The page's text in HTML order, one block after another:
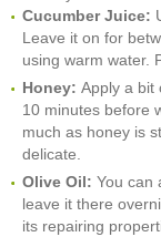
Cucumber Juice:
Leave it on for
using warm water.
Honey: Apply a bit
10 minutes before
much as honey is
delicate.
Olive Oil: You can
leave it there
its repairing